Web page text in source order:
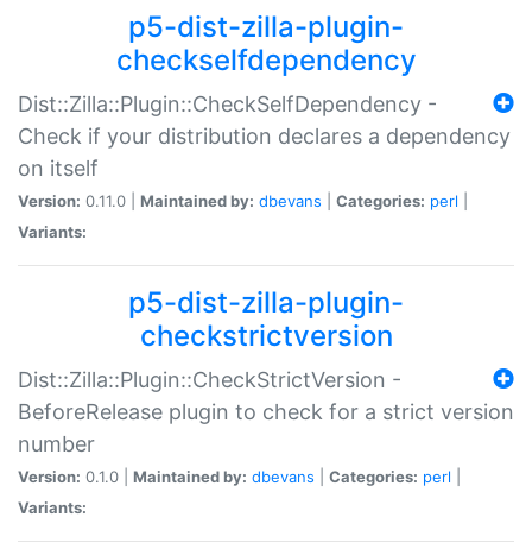
p5-dist-zilla-plugin-
checkselfdependency
Dist::Zilla::Plugin::CheckSelfDependency -
Check if your distribution declares a dependency
on itself
Version: 0.11.0 | Maintained by: dbevans Categories: perl
Variants:
p5-dist-zilla-plugin-
checkstrictversion
Dist::Zilla::Plugin::CheckStrictVersion -
BeforeRelease plugin to check for a strict version
number
Version: 0.1.0 | Maintained by: dbevans Categories: perl
Variants: